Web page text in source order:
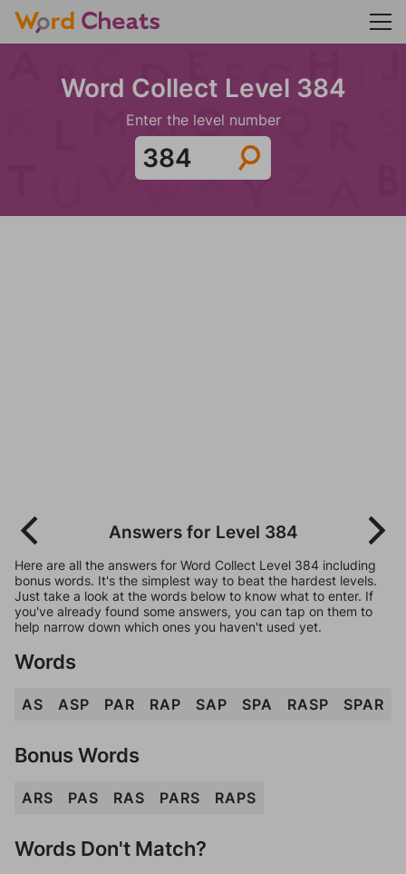
Word Collect Level 384
Enter the level number
Answers for Level 384
Here are all the answers for Word Collect Level 384 including
bonus words. It's the simplest way to beat the hardest levels.
Just take a look at the words below to know what to enter. If
you've already found some answers, you can tap on them to
help narrow down which ones you haven't used yet.
Words
AS ASP PAR RAP SAP SPA RASP SPAR
Bonus Words
ARS PAS RAS PARS RAPS
Words Don't Match?